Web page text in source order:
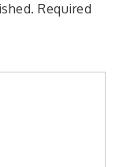
Required